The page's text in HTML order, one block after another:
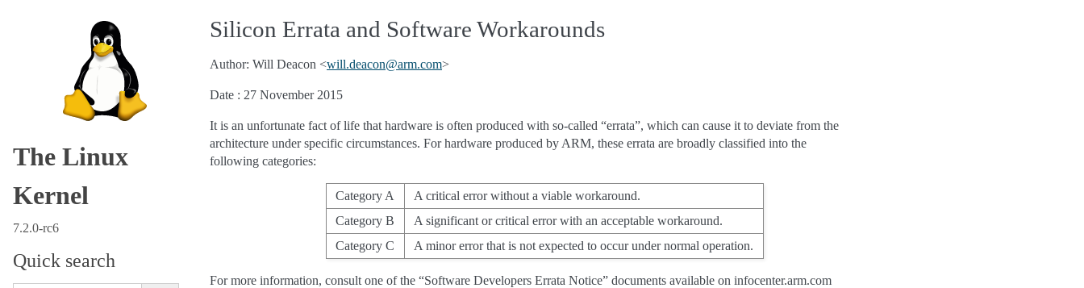
The Linux
Kernel
7.2.0-rc6
Quick search
Silicon Errata and Software Workarounds
Author: Will Deacon <will.deacon@arm.com>
Date : 27 November 2015
It is an unfortunate fact of life that hardware is often produced with so-called “errata”, which can cause it to deviate from the
architecture under specific circumstances. For hardware produced by ARM, these errata are broadly classified into the
following categories:
Category A
A critical error without a viable workaround.
Category B
A significant or critical error with an acceptable workaround.
Category C
A minor error that is not expected to occur under normal operation.
For more information, consult one of the “Software Developers Errata Notice” documents available on infocenter.arm.com